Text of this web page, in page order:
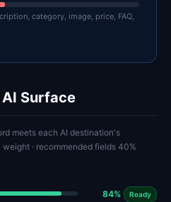
category, image, price, FAQ,
AI Surface
meets each AI destination's
· recommended fields 40%
84% Ready